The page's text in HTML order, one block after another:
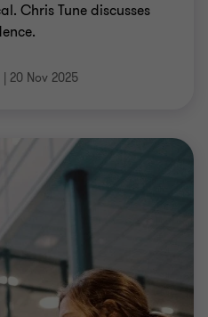
Chris Tune discusses
| 20 Nov 2025